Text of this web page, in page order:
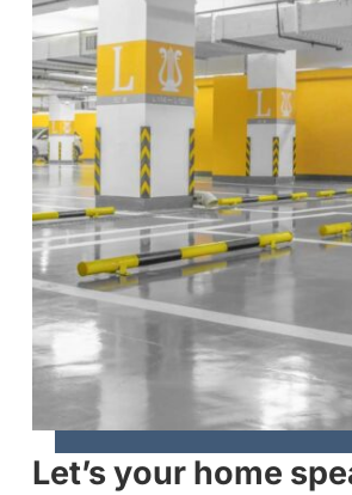
Let’s your home